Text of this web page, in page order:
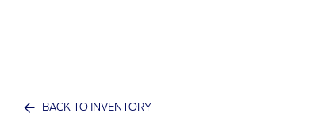
BACK TO INVENTORY